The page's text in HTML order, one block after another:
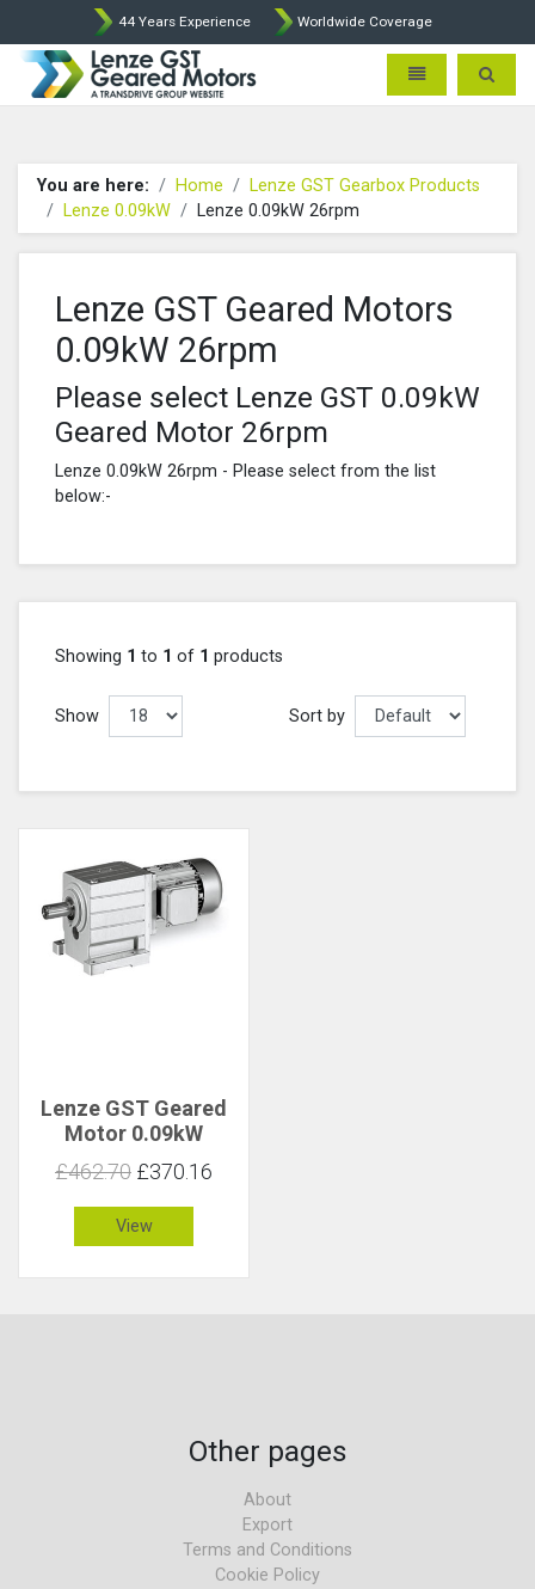
44 Years Experience Worldwide Coverage
Lenze Intorq BFK458 Brake
Toggle Toggle
You are here: Home
Lenze GST Gearbox Products
Lenze 0.09kW
Lenze 0.09kW 26rpm
Lenze GST Geared Motors
0.09kW 26rpm
Please select Lenze GST 0.09kW
Geared Motor 26rpm
Lenze 0.09kW 26rpm - Please select from the list
below:-
Showing 1 to 1 of 1 products
Show Sort by
Lenze GST Geared
Motor 0.09kW
26rpm 32Nm C 1.4
£462.70 £370.16
View
Other pages
About
Export
Terms and Conditions
Cookie Policy